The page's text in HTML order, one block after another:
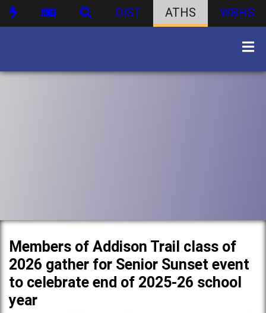
DIST ATHS WBHS
Members of Addison Trail class of
2026 gather for Senior Sunset event
to celebrate end of 2025-26 school
year